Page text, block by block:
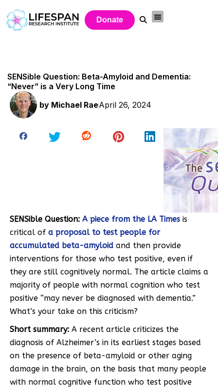
Donate
SENSible Question: Beta-Amyloid and Dementia:
“Never” is a Very Long Time
by Michael RaeApril 26, 2024
SENSible Question: A piece from the LA Times is
critical of a proposal to test people for
accumulated beta-amyloid and then provide
interventions for those who test positive, even if
they are still cognitively normal. The article claims a
majority of people with normal cognition who test
positive “may never be diagnosed with dementia.”
What’s your take on this criticism?
Short summary: A recent article criticizes the
diagnosis of Alzheimer’s in its earliest stages based
on the presence of beta-amyloid or other aging
damage in the brain, on the basis that many people
with normal cognitive function who test positive